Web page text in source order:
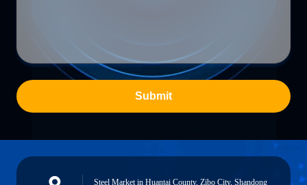
Submit
Steel Market in Huantai County, Zibo City, Shandong